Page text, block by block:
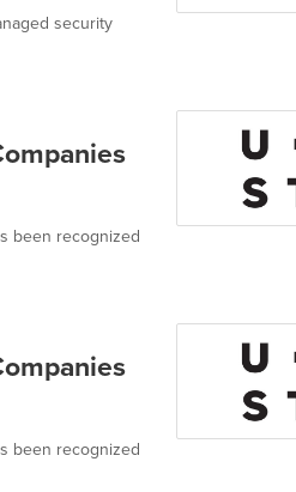
security
been recognized
been recognized